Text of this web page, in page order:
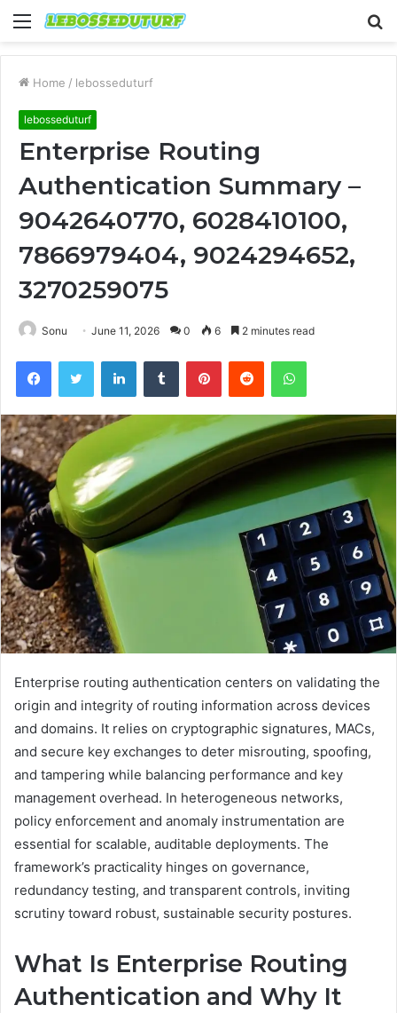
Menu
Home / lebosseduturf
lebosseduturf
Enterprise Routing
Authentication Summary –
9042640770, 6028410100,
7866979404, 9024294652,
3270259075
Sonu June 11, 2026 0 6 2 minutes read
FacebookTwitter LinkedInTumblr PinterestReddit WhatsApp
Enterprise routing authentication centers on validating the
origin and integrity of routing information across devices
and domains. It relies on cryptographic signatures, MACs,
and secure key exchanges to deter misrouting, spoofing,
and tampering while balancing performance and key
management overhead. In heterogeneous networks,
policy enforcement and anomaly instrumentation are
essential for scalable, auditable deployments. The
framework’s practicality hinges on governance,
redundancy testing, and transparent controls, inviting
scrutiny toward robust, sustainable security postures.
What Is Enterprise Routing
Authentication and Why It